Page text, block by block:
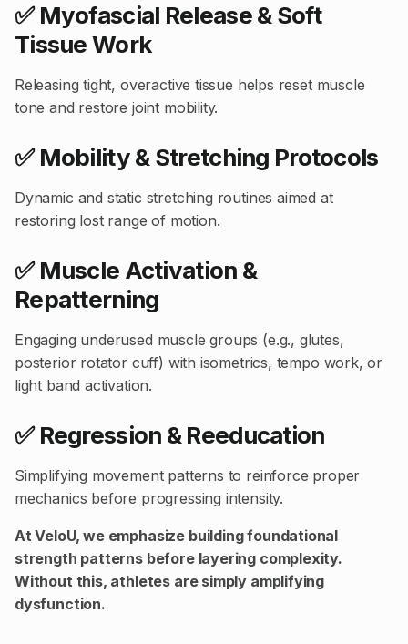
✅ Myofascial Release & Soft
Tissue Work
Releasing tight, overactive tissue helps reset muscle
tone and restore joint mobility.
✅ Mobility & Stretching Protocols
Dynamic and static stretching routines aimed at
restoring lost range of motion.
✅ Muscle Activation &
Repatterning
Engaging underused muscle groups (e.g., glutes,
posterior rotator cuff) with isometrics, tempo work, or
light band activation.
✅ Regression & Reeducation
Simplifying movement patterns to reinforce proper
mechanics before progressing intensity.
At VeloU, we emphasize building foundational
strength patterns before layering complexity.
Without this, athletes are simply amplifying
dysfunction.